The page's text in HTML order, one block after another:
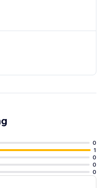
community trust, and
— starting today.
0
1
0
0
0